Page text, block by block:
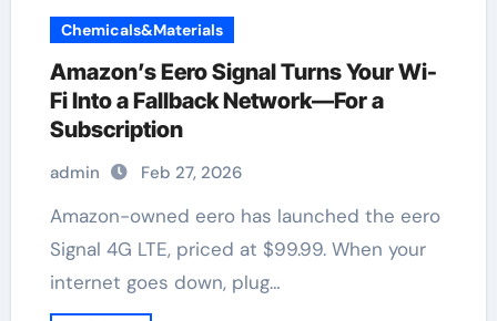
Chemicals&Materials
Amazon’s Eero Signal Turns Your Wi-
Fi Into a Fallback Network—For a
Subscription
admin Feb 27, 2026
Amazon-owned eero has launched the eero
Signal 4G LTE, priced at $99.99. When your
internet goes down, plug…